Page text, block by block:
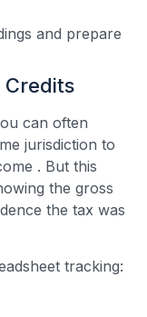
and prepare
Credits
can often
jurisdiction to
. But this
the gross
the tax was
tracking: